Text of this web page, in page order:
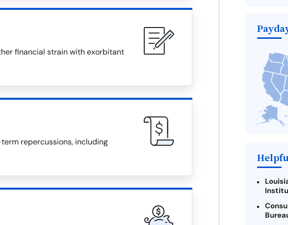
financial strain with exorbitant
repercussions, including
What
The
Baker
Loans
Take